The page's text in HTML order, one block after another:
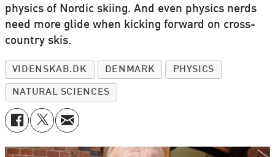
physics of Nordic skiing. And even physics nerds
need more glide when kicking forward on cross-
country skis.
VIDENSKAB.DK DENMARK PHYSICS
NATURAL SCIENCES